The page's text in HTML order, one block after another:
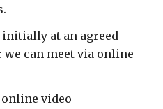
initially at an agreed
can meet via online
video